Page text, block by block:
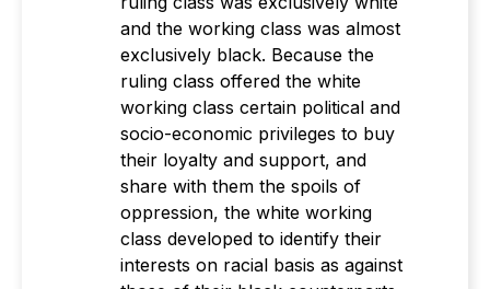
and the working class was almost
exclusively black. Because the
ruling class offered the white
working class certain political and
socio-economic privileges to buy
their loyalty and support, and
share with them the spoils of
oppression, the white working
class developed to identify their
interests on racial basis as against